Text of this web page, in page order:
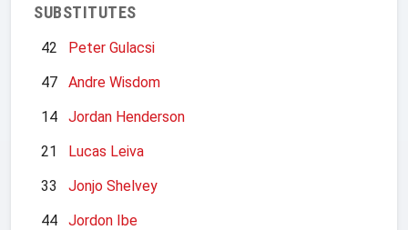
SUBSTITUTES
42
Peter Gulacsi
47
Andre Wisdom
14
Jordan Henderson
21
Lucas Leiva
33
Jonjo Shelvey
44
Jordon Ibe